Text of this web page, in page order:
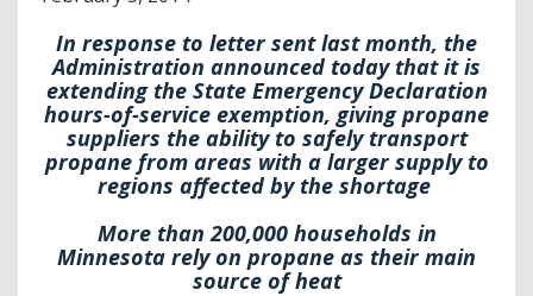
In response to letter sent last month, the
Administration announced today that it is
extending the State Emergency Declaration
hours-of-service exemption, giving propane
suppliers the ability to safely transport
propane from areas with a larger supply to
regions affected by the shortage
More than 200,000 households in
Minnesota rely on propane as their main
source of heat